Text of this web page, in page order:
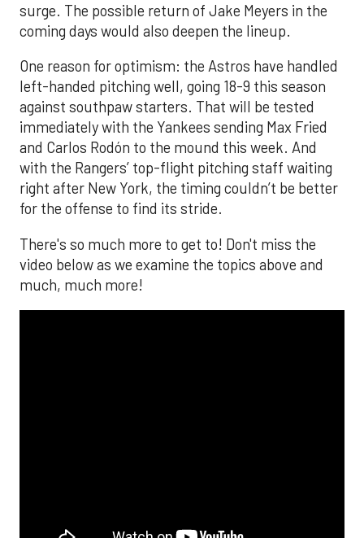
surge. The possible return of Jake Meyers in the
coming days would also deepen the lineup.
One reason for optimism: the Astros have handled
left-handed pitching well, going 18-9 this season
against southpaw starters. That will be tested
immediately with the Yankees sending Max Fried
and Carlos Rodón to the mound this week. And
with the Rangers’ top-flight pitching staff waiting
right after New York, the timing couldn’t be better
for the offense to find its stride.
There's so much more to get to! Don't miss the
video below as we examine the topics above and
much, much more!